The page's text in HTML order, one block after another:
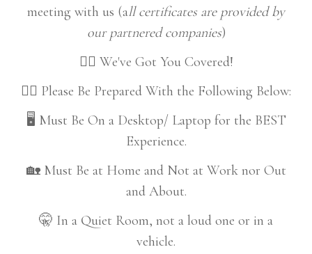
meeting with us (all certificates are provided by
our partnered companies)
👍🏼 We've Got You Covered!
👇🏼 Please Be Prepared With the Following Below:
🖥️ Must Be On a Desktop/ Laptop for the BEST
Experience.
🏡 Must Be at Home and Not at Work nor Out
and About.
🤫 In a Quiet Room, not a loud one or in a
vehicle.